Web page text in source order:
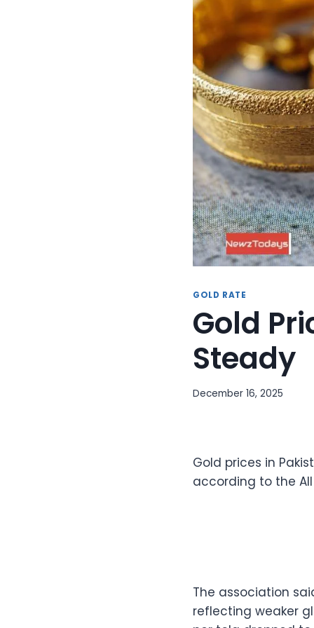
GOLD RATE
Gold
Steady
December 16, 2025
Gold prices in
according to the
The association
reflecting weaker